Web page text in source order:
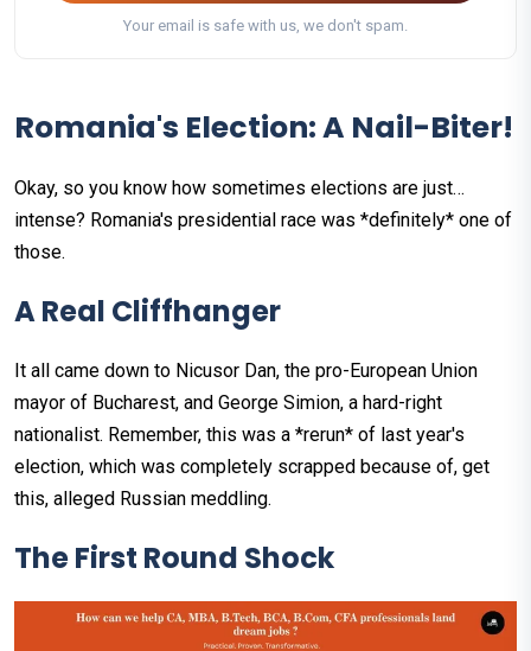
Your email is safe with us, we don't spam.
Romania's Election: A Nail-Biter!
Okay, so you know how sometimes elections are just…
intense? Romania's presidential race was *definitely* one of
those.
A Real Cliffhanger
It all came down to Nicusor Dan, the pro-European Union
mayor of Bucharest, and George Simion, a hard-right
nationalist. Remember, this was a *rerun* of last year's
election, which was completely scrapped because of, get
this, alleged Russian meddling.
The First Round Shock